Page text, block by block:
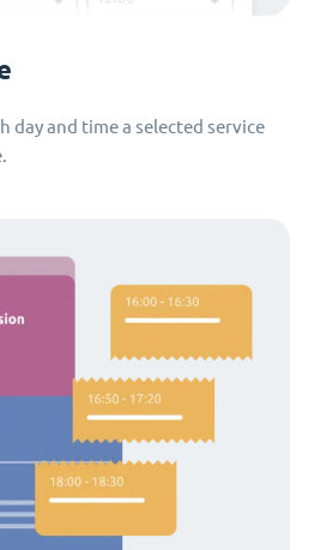
day and time a selected service